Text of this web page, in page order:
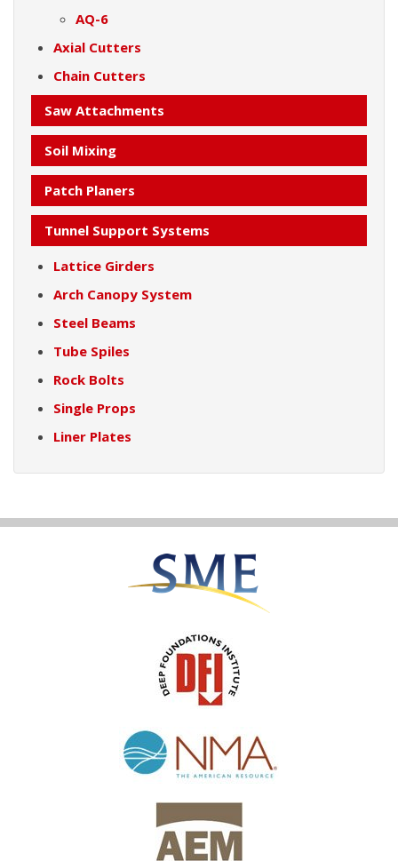
AQ-6
Axial Cutters
Chain Cutters
Saw Attachments
Soil Mixing
Patch Planers
Tunnel Support Systems
Lattice Girders
Arch Canopy System
Steel Beams
Tube Spiles
Rock Bolts
Single Props
Liner Plates